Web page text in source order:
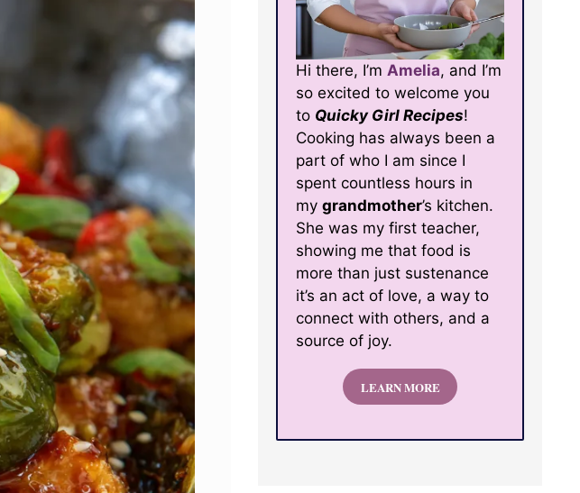
Hi there, I’m Amelia, and I’m
so excited to welcome you
to Quicky Girl Recipes!
Cooking has always been a
part of who I am since I
spent countless hours in
my grandmother’s kitchen.
She was my first teacher,
showing me that food is
more than just sustenance
it’s an act of love, a way to
connect with others, and a
source of joy.
LEARN MORE